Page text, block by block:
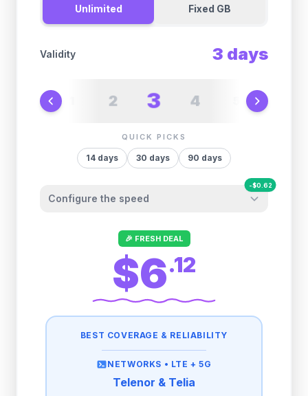
Unlimited Fixed GB
Validity 3 days
2 3 4
QUICK PICKS
14 days 30 days 90 days
Configure the speed
-$0.62
Other providers "surprise" you later. We
let you control it before you buy.
Fair-use policy:
500MB/dayhigh speed
high speed
🎉 FRESH DEAL
$6.12
BEST COVERAGE & RELIABILITY
NETWORKS • LTE + 5G
Telenor & Telia